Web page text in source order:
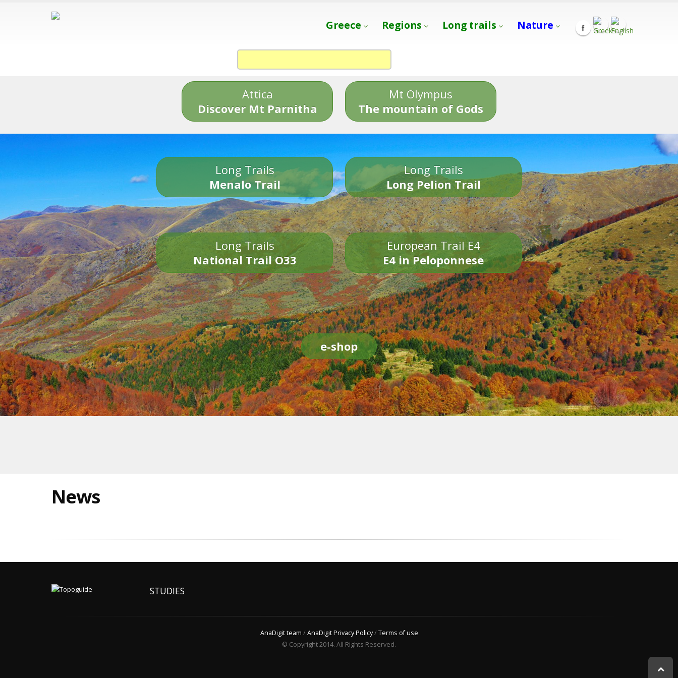
Greece Regions Long trails Nature
Attica
Discover Mt Parnitha
Mt Olympus
The mountain of Gods
Long Trails
Menalo Trail
Long Trails
Long Pelion Trail
Long Trails
National Trail O33
European Trail E4
E4 in Peloponnese
e-shop
News
STUDIES
AnaDigit team /AnaDigit Privacy Policy/Terms of use
© Copyright 2014. All Rights Reserved.